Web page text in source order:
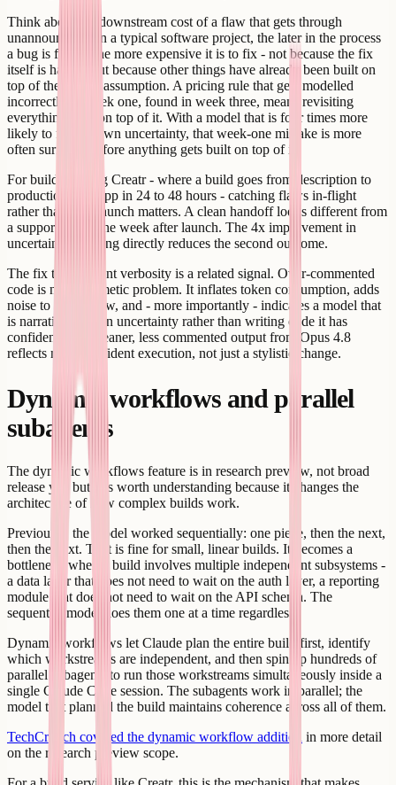
Think about the downstream cost of a flaw that gets through
unannounced. On a typical software project, the later in the process
a bug is found, the more expensive it is to fix - not because the fix
itself is harder, but because other things have already been built on
top of the wrong assumption. A pricing rule that gets modelled
incorrectly in week one, found in week three, means revisiting
everything built on top of it. With a model that is four times more
likely to flag its own uncertainty, that week-one mistake is more
often surfaced before anything gets built on top of it.
For builders using Creatr - where a build goes from description to
production web app in 24 to 48 hours - catching flaws in-flight
rather than post-launch matters. A clean handoff looks different from
a support queue the week after launch. The 4x improvement in
uncertainty-flagging directly reduces the second outcome.
The fix to comment verbosity is a related signal. Over-commented
code is not a cosmetic problem. It inflates token consumption, adds
noise to any review, and - more importantly - indicates a model that
is narrating its own uncertainty rather than writing code it has
confidence in. Cleaner, less commented output from Opus 4.8
reflects more confident execution, not just a stylistic change.
Dynamic workflows and parallel
subagents
The dynamic workflows feature is in research preview, not broad
release yet, but it is worth understanding because it changes the
architecture of how complex builds work.
Previously, the model worked sequentially: one piece, then the next,
then the next. That is fine for small, linear builds. It becomes a
bottleneck when a build involves multiple independent subsystems -
a data layer that does not need to wait on the auth layer, a reporting
module that does not need to wait on the API schema. The
sequential model does them one at a time regardless.
Dynamic workflows let Claude plan the entire build first, identify
which workstreams are independent, and then spin up hundreds of
parallel subagents to run those workstreams simultaneously inside a
single Claude Code session. The subagents work in parallel; the
model that planned the build maintains coherence across all of them.
TechCrunch covered the dynamic workflow addition in more detail
on the research preview scope.